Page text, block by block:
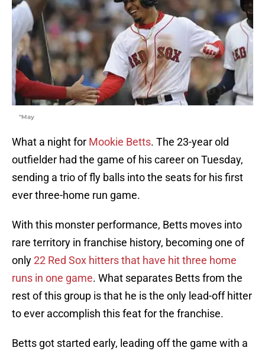
"May
What a night for Mookie Betts. The 23-year old
outfielder had the game of his career on Tuesday,
sending a trio of fly balls into the seats for his first
ever three-home run game.
With this monster performance, Betts moves into
rare territory in franchise history, becoming one of
only22 Red Sox hitters that have hit three home
runs in one game. What separates Betts from the
rest of this group is that he is the only lead-off hitter
to ever accomplish this feat for the franchise.
Betts got started early, leading off the game with a